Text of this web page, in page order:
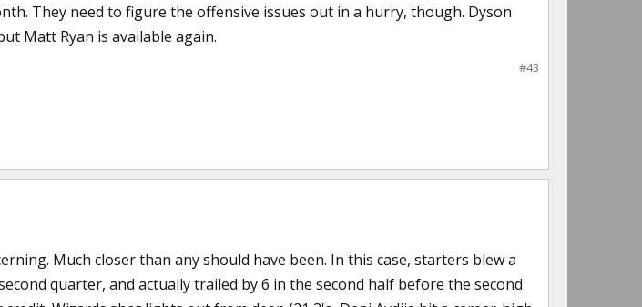
They need to figure the offensive issues out in a hurry, though. Dyson
Matt Ryan is available again.
#43
Much closer than any should have been. In this case, starters blew a
quarter, and actually trailed by 6 in the second half before the second